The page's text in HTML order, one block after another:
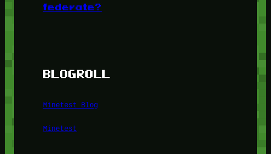
federate?
BLOGROLL
Minetest Blog
Minetest